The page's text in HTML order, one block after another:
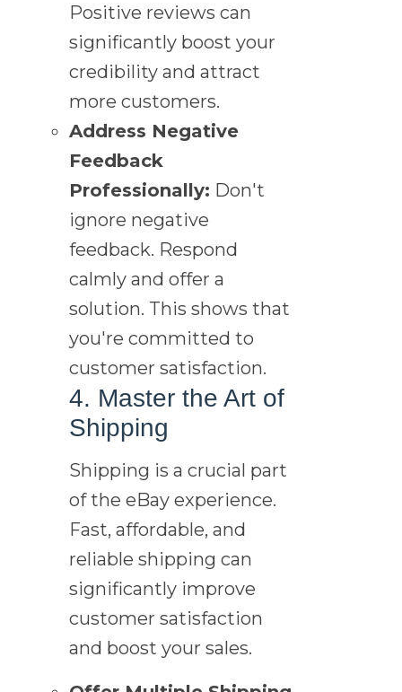
Positive reviews can
significantly boost your
credibility and attract
more customers.
Address Negative
Feedback
Professionally: Don't
ignore negative
feedback. Respond
calmly and offer a
solution. This shows that
you're committed to
customer satisfaction.
4. Master the Art of
Shipping
Shipping is a crucial part
of the eBay experience.
Fast, affordable, and
reliable shipping can
significantly improve
customer satisfaction
and boost your sales.